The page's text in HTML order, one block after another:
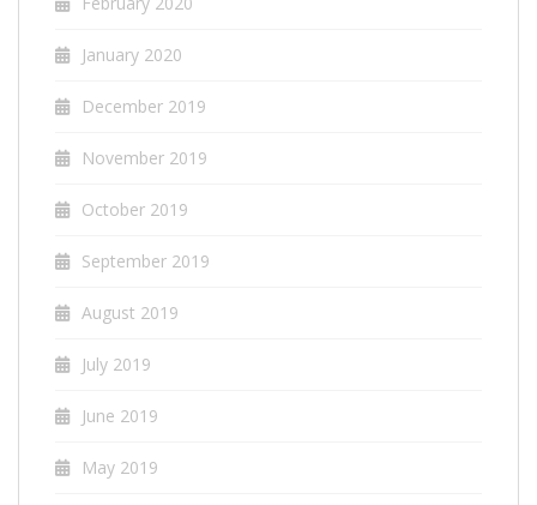
January 2020
December 2019
November 2019
October 2019
September 2019
August 2019
July 2019
June 2019
May 2019